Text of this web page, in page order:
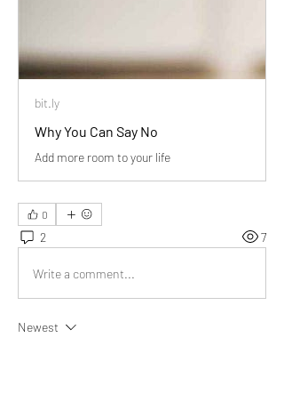
bit.ly
Why You Can Say No
Add more room to your life
0
2 7
Write a comment...
Newest